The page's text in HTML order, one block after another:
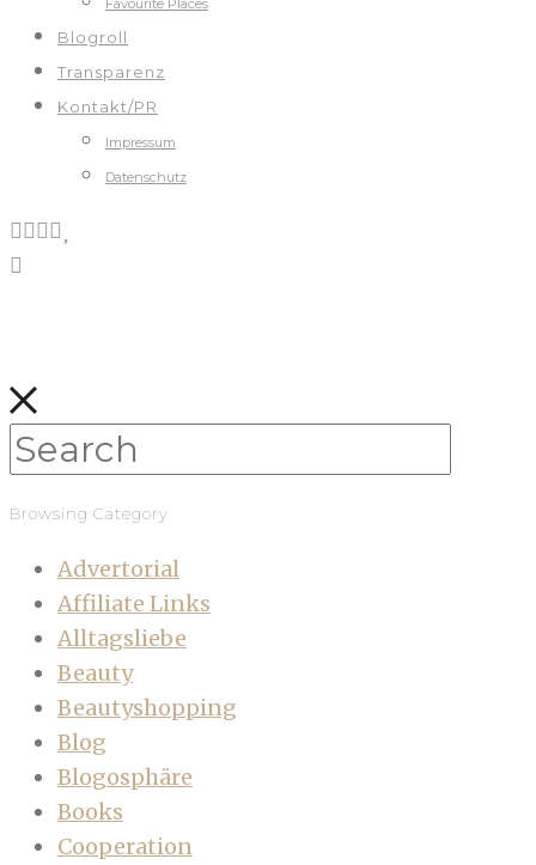
Favourite Places
Blogroll
Transparenz
Kontakt/PR
Impressum
Datenschutz
Browsing Category
Advertorial
Affiliate Links
Alltagsliebe
Beauty
Beautyshopping
Blog
Blogosphäre
Books
Cooperation